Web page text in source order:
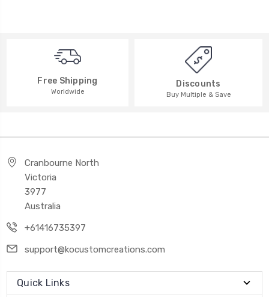
Free Shipping
Worldwide
Discounts
Buy Multiple & Save
Cranbourne North
Victoria
3977
Australia
+61416735397
support@kocustomcreations.com
Quick Links